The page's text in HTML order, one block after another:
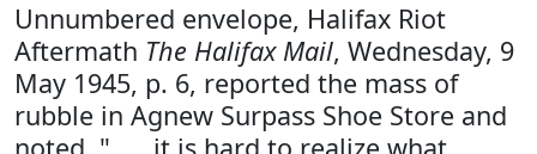
Unnumbered envelope, Halifax Riot
Aftermath The Halifax Mail, Wednesday, 9
May 1945, p. 6, reported the mass of
rubble in Agnew Surpass Shoe Store and